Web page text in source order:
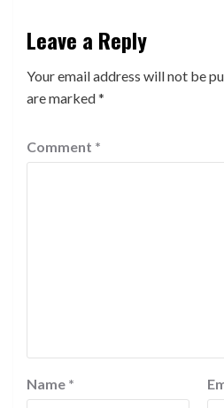
Leave a Reply
Your email address will not be
are marked*
Comment *
Name *